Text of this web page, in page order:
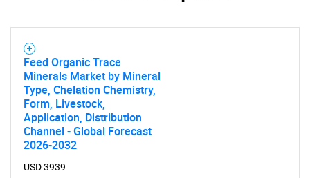
for?
Feed Organic Trace
Minerals Market by Mineral
Type, Chelation Chemistry,
Form, Livestock,
Application, Distribution
Channel - Global Forecast
2026-2032
USD 3939